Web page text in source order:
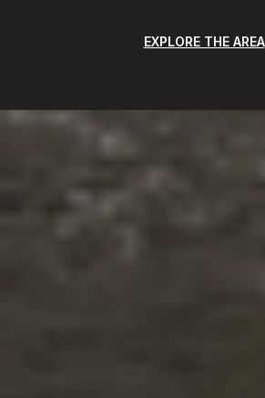
EXPLORE THE AREA